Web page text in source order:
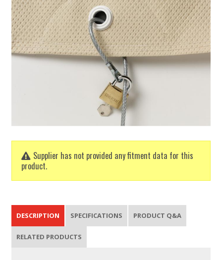
Supplier has not provided any fitment data for this
product.
DESCRIPTION SPECIFICATIONS PRODUCT Q&A
RELATED PRODUCTS